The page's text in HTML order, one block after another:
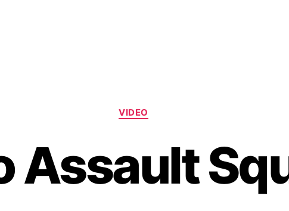
Categories
VIDEO
Assault